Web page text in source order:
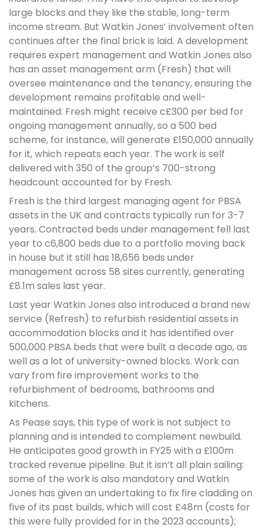
large blocks and they like the stable, long-term
income stream. But Watkin Jones’ involvement often
continues after the final brick is laid. A development
requires expert management and Watkin Jones also
has an asset management arm (Fresh) that will
oversee maintenance and the tenancy, ensuring the
development remains profitable and well-
maintained. Fresh might receive c£300 per bed for
ongoing management annually, so a 500 bed
scheme, for instance, will generate £150,000 annually
for it, which repeats each year. The work is self
delivered with 350 of the group’s 700-strong
headcount accounted for by Fresh.
Fresh is the third largest managing agent for PBSA
assets in the UK and contracts typically run for 3-7
years. Contracted beds under management fell last
year to c6,800 beds due to a portfolio moving back
in house but it still has 18,656 beds under
management across 58 sites currently, generating
£8.1m sales last year.
Last year Watkin Jones also introduced a brand new
service (Refresh) to refurbish residential assets in
accommodation blocks and it has identified over
500,000 PBSA beds that were built a decade ago, as
well as a lot of university-owned blocks. Work can
vary from fire improvement works to the
refurbishment of bedrooms, bathrooms and
kitchens.
As Pease says, this type of work is not subject to
planning and is intended to complement newbuild.
He anticipates good growth in FY25 with a £100m
tracked revenue pipeline. But it isn’t all plain sailing:
some of the work is also mandatory and Watkin
Jones has given an undertaking to fix fire cladding on
five of its past builds, which will cost £48m (costs for
this were fully provided for in the 2023 accounts);